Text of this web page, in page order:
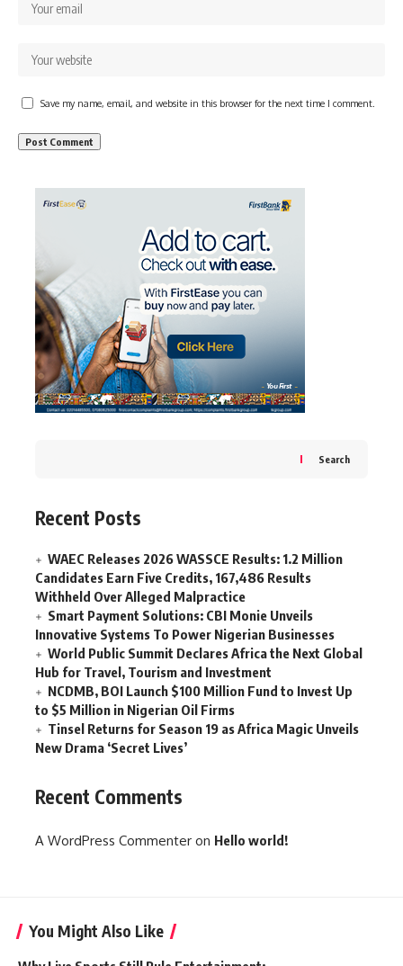
Save my name, email, and website in this browser for the next time I comment.
Search
Recent Posts
WAEC Releases 2026 WASSCE Results: 1.2 Million
Candidates Earn Five Credits, 167,486 Results
Withheld Over Alleged Malpractice
Smart Payment Solutions: CBI Monie Unveils
Innovative Systems To Power Nigerian Businesses
World Public Summit Declares Africa the Next Global
Hub for Travel, Tourism and Investment
NCDMB, BOI Launch $100 Million Fund to Invest Up
to $5 Million in Nigerian Oil Firms
Tinsel Returns for Season 19 as Africa Magic Unveils
New Drama ‘Secret Lives’
Recent Comments
A WordPress Commenter on Hello world!
You Might Also Like